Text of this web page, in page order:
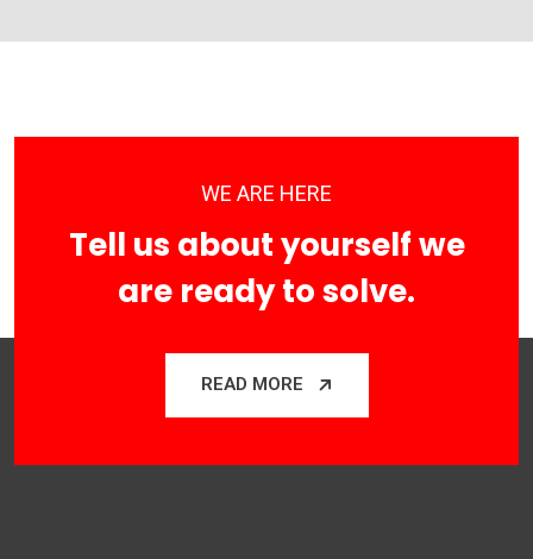
WE ARE HERE
Tell us about yourself we
are ready to solve.
READ MORE